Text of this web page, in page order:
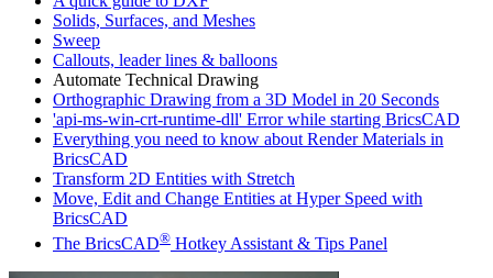
Solids, Surfaces, and Meshes
Sweep
Callouts, leader lines & balloons
Automate Technical Drawing
Orthographic Drawing from a 3D Model in 20 Seconds
'api-ms-win-crt-runtime-dll' Error while starting BricsCAD
Everything you need to know about Render Materials in
BricsCAD
Transform 2D Entities with Stretch
Move, Edit and Change Entities at Hyper Speed with
BricsCAD
The BricsCAD® Hotkey Assistant & Tips Panel